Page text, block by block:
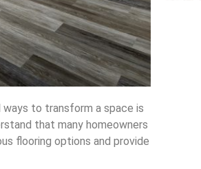
to transform a space is
that many homeowners
flooring options and provide